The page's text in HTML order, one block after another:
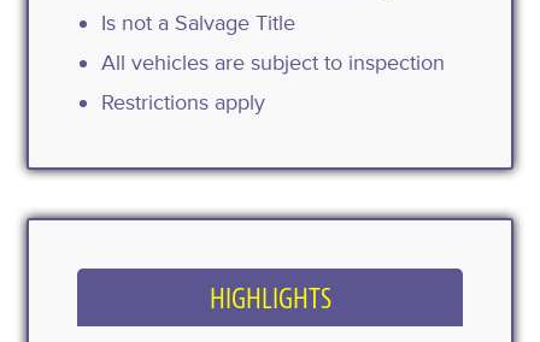
Is not a Salvage Title
All vehicles are subject to inspection
Restrictions apply
HIGHLIGHTS